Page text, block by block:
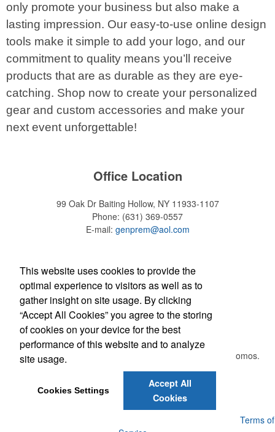
only promote your business but also make a
lasting impression. Our easy-to-use online design
tools make it simple to add your logo, and our
commitment to quality means you’ll receive
products that are as durable as they are eye-
catching. Shop now to create your personalized
gear and custom accessories and make your
next event unforgettable!
Office Location
99 Oak Dr Baiting Hollow, NY 11933-1107
Phone: (631) 369-0557
E-mail: genprem@aol.com
Find Us On
Newsletter
Submit your e-mail address to get the latest deals and promos.
Submit
Terms of
This website uses cookies to provide the
optimal experience to visitors as well as to
gather insight on site usage. By clicking
“Accept All Cookies” you agree to the storing
of cookies on your device for the best
performance of this website and to analyze
site usage.
Cookies Settings
Accept All
Cookies